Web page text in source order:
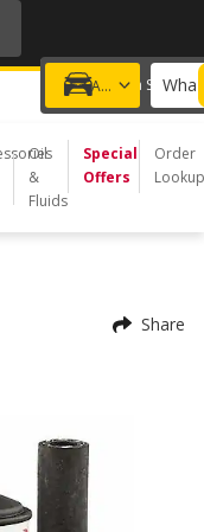
ONLY
Add a vehicle
Choose a Store
Oil
&
Fluids
Special
Offers
Order
Lookup
Share